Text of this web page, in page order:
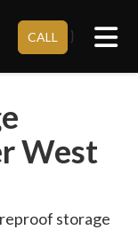
CALL }
West
storage